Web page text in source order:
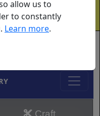
Craft
allow us to
to constantly
Learn more.